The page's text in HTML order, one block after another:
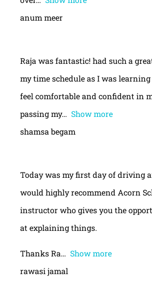
anum meer
Raja was fantastic! had such a
my time schedule as I was
feel comfortable and confident in
passing my
Show more
shamsa begam
Today was my first day of driving
would highly recommend Acorn
instructor who gives you the
at explaining things.
Thanks Ra
Show more
rawasi jamal